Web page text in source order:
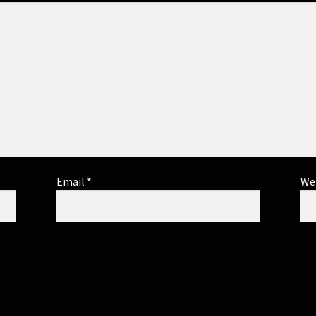
Email *